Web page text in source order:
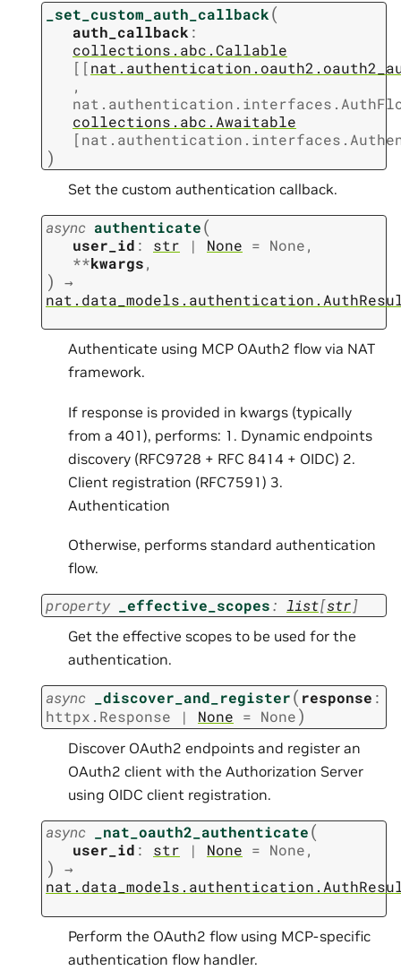
_set_custom_auth_callback(
auth_callback :
collections.abc.Callable
[ [
,
collections.abc.Awaitable
[
)
Set the custom authentication callback.
async authenticate(
user_id : str | None = None,
**kwargs,
)
→
Authenticate using MCP OAuth2 flow via NAT
framework.
If response is provided in kwargs (typically
from a 401), performs: 1. Dynamic endpoints
discovery (RFC9728 + RFC 8414 + OIDC) 2.
Client registration (RFC7591) 3.
Authentication
Otherwise, performs standard authentication
flow.
property _effective_scopes: list[str]
Get the effective scopes to be used for the
authentication.
async _discover_and_register( response :
httpx.Response
| None = None)
Discover OAuth2 endpoints and register an
OAuth2 client with the Authorization Server
using OIDC client registration.
async _nat_oauth2_authenticate(
user_id : str | None = None,
)
→
Perform the OAuth2 flow using MCP-specific
authentication flow handler.